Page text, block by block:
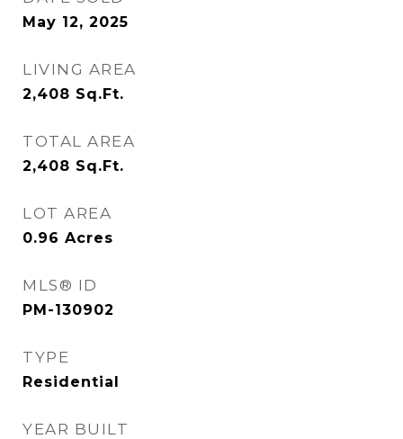
May 12, 2025
LIVING AREA
2,408 Sq.Ft.
TOTAL AREA
2,408 Sq.Ft.
LOT AREA
0.96 Acres
MLS® ID
PM-130902
TYPE
Residential
YEAR BUILT